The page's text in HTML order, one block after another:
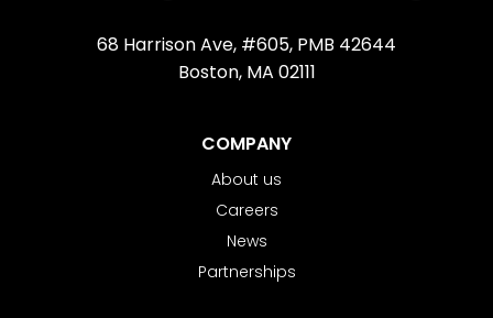
68 Harrison Ave, #605, PMB 42644
Boston, MA 02111
COMPANY
About us
Careers
News
Partnerships